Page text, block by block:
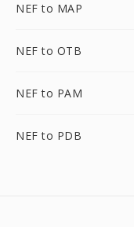
NEF to MAP
NEF to OTB
NEF to PAM
NEF to PDB